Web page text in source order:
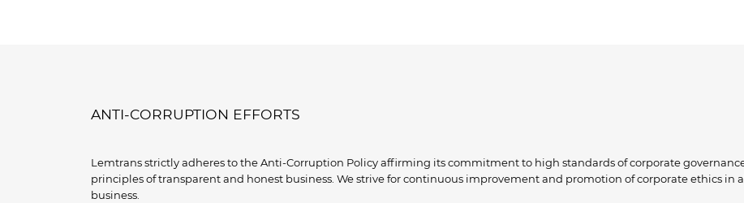
- positive history of use/
internal and external
ANTI-CORRUPTION EFFORTS
Lemtrans strictly adheres to the Anti-Corruption Policy affirming its commitment to high standards of corporate
principles of transparent and honest business. We strive for continuous improvement and promotion of corporate ethics in
business.